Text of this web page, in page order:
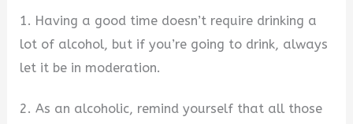
1. Having a good time doesn’t require drinking a
lot of alcohol, but if you’re going to drink, always
let it be in moderation.
2. As an alcoholic, remind yourself that all those